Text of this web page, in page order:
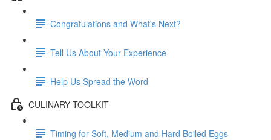
Congratulations and What's Next?
Tell Us About Your Experience
Help Us Spread the Word
CULINARY TOOLKIT
Timing for Soft, Medium and Hard Boiled Eggs